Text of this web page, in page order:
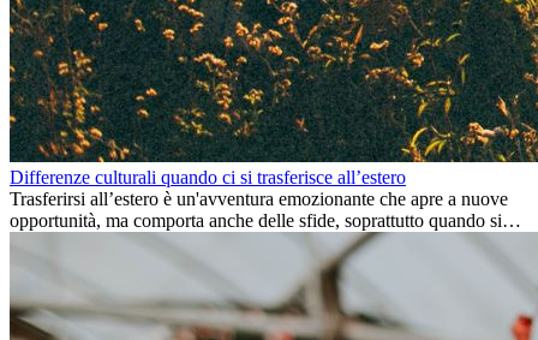
Differenze culturali quando ci si trasferisce all’estero
Trasferirsi all’estero è un'avventura emozionante che apre a nuove
opportunità, ma comporta anche delle sfide, soprattutto quando si
tratta di differenze culturali. Che tu stia andando all’estero per
lavoro, per studio, o semplicemente per un cambiamento, adattarsi a
una nuova cultura richiede tempo. Capire queste differenze e
abbracciare nuovi modi di vivere è la chiave per una transizione di
successo.